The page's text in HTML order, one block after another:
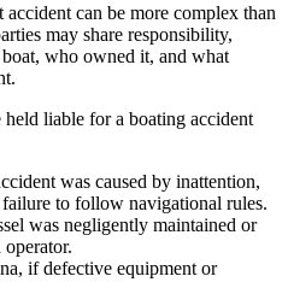
can be more complex than
may share responsibility,
who owned it, and what
liable for a boating accident
was caused by inattention,
to follow navigational rules.
was negligently maintained or
if defective equipment or